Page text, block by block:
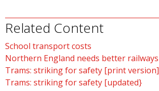
Related Content
School transport costs
Northern England needs better railways
Trams: striking for safety [print version]
Trams: striking for safety [updated}